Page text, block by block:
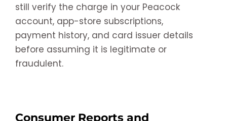
still verify the charge in your Peacock
account, app-store subscriptions,
payment history, and card issuer details
before assuming it is legitimate or
fraudulent.
Consumer Reports and